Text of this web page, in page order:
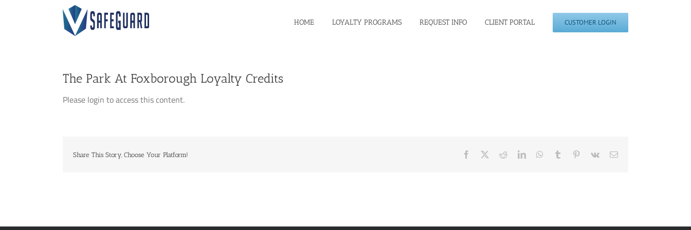
HOME LOYALTY PROGRAMS REQUEST INFO CLIENT PORTAL CUSTOMER LOGIN
The Park At Foxborough Loyalty Credits
Please login to access this content.
Share This Story, Choose Your Platform! Facebook RedditLinkedInWhatsApp
Tumblr Pinterest
Vk Email